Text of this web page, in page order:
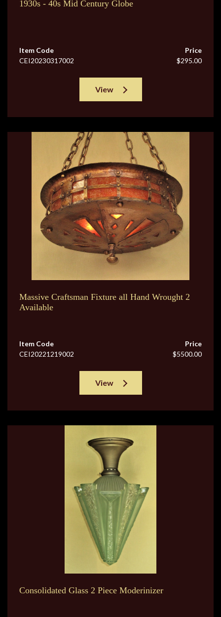
1930s - 40s Mid Century Globe
Item Code
CEI20230317002
Price
$295.00
View
Massive Craftsman Fixture all Hand Wrought 2
Available
Item Code
CEI20221219002
Price
$5500.00
View
Consolidated Glass 2 Piece Moderinizer